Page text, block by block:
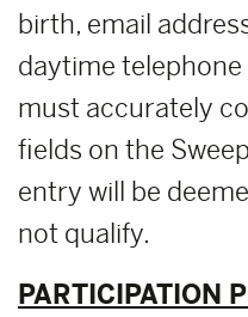
birth, email
daytime
must accurately
fields on the
entry will be
not qualify.
PARTICIPATION